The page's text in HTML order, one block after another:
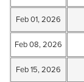
Feb 01, 2026
Feb 08, 2026
Feb 15, 2026